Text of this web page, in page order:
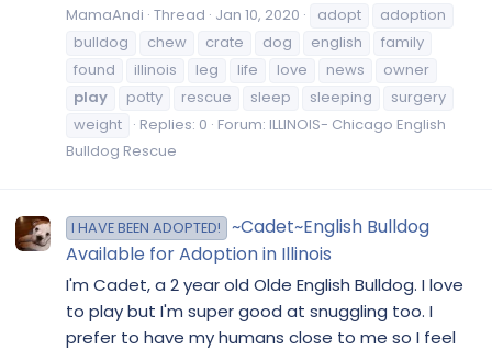
MamaAndi Thread Jan 10, 2020 adopt
adoption
bulldog
chew crate dog english
family
found
illinois leg life love news
owner
play
potty rescue sleep sleeping
surgery
weight
Replies: 0 Forum: ILLINOIS- Chicago English
Bulldog Rescue
I HAVE BEEN ADOPTED!
~Cadet~English Bulldog
Available for Adoption in Illinois
I'm Cadet, a 2 year old Olde English Bulldog. I love
to play but I'm super good at snuggling too. I
prefer to have my humans close to me so I feel